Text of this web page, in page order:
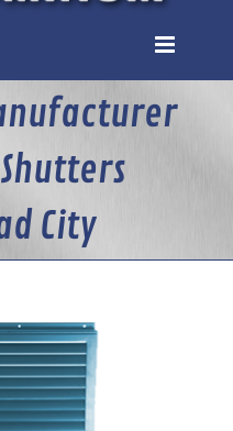
City